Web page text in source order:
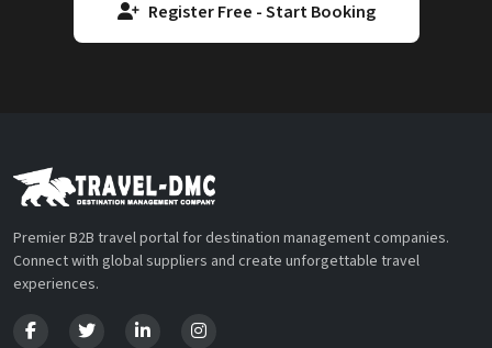
Register Free - Start Booking
Premier B2B travel portal for destination management companies.
Connect with global suppliers and create unforgettable travel
experiences.